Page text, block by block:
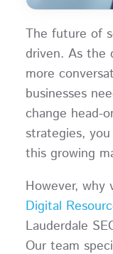
The future of
driven. As the
more
businesses
change head-
strategies,
this growing
However,
Digital
Lauderdale
Our team